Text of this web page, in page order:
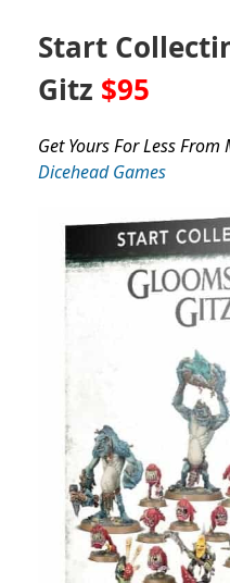
Start
Gitz $95
Get Yours For Less
Dicehead Games